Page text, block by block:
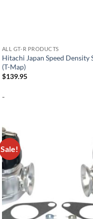
ALL GT-R PRODUCTS
Hitachi Japan Speed Density
(T-Map)
$139.95
-
Sale!